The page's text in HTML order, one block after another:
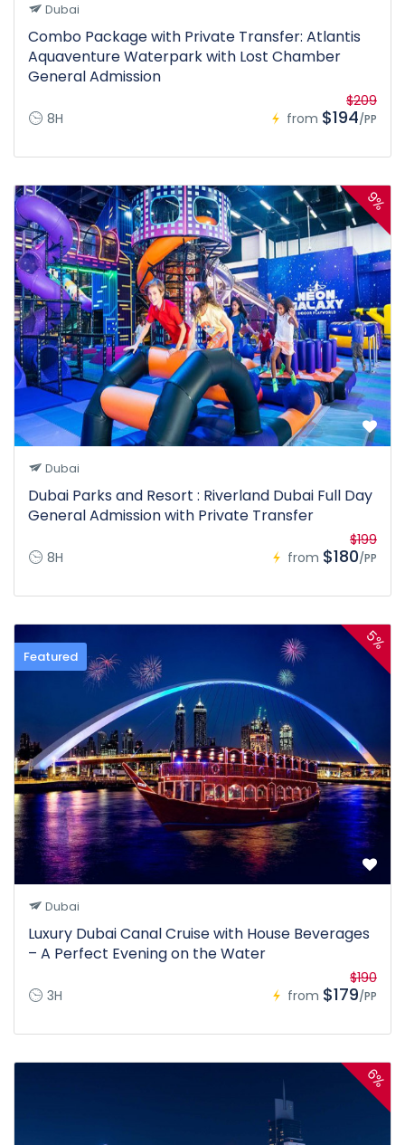
Dubai
Combo Package with Private Transfer: Atlantis
Aquaventure Waterpark with Lost Chamber
General Admission
8H from
$209
$194/PP
9%
Dubai
Dubai Parks and Resort : Riverland Dubai Full Day
General Admission with Private Transfer
8H from
$199
$180/PP
Featured
5%
Dubai
Luxury Dubai Canal Cruise with House Beverages
– A Perfect Evening on the Water
3H from
$190
$179/PP
6%